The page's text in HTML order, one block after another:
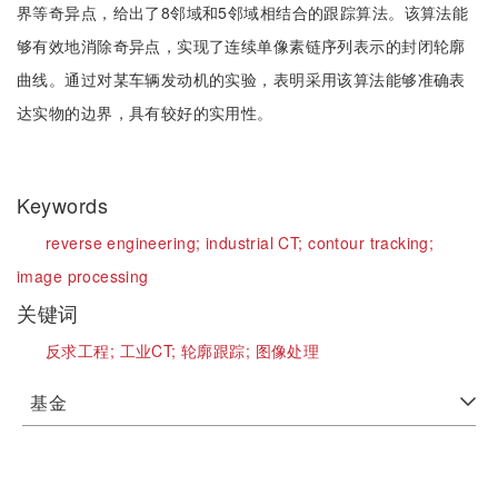
界等奇异点，给出了8邻域和5邻域相结合的跟踪算法。该算法能
够有效地消除奇异点，实现了连续单像素链序列表示的封闭轮廓
曲线。通过对某车辆发动机的实验，表明采用该算法能够准确表
达实物的边界，具有较好的实用性。
Keywords
reverse engineering; industrial CT;contour tracking;
image processing
关键词
反求工程; 工业CT;轮廓跟踪; 图像处理
基金